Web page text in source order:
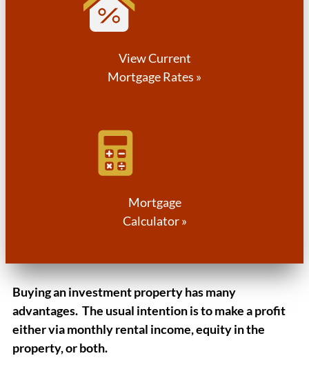
View Current
Mortgage Rates »
Mortgage
Calculator »
Buying an investment property has many
advantages. The usual intention is to make a profit
either via monthly rental income, equity in the
property, or both.